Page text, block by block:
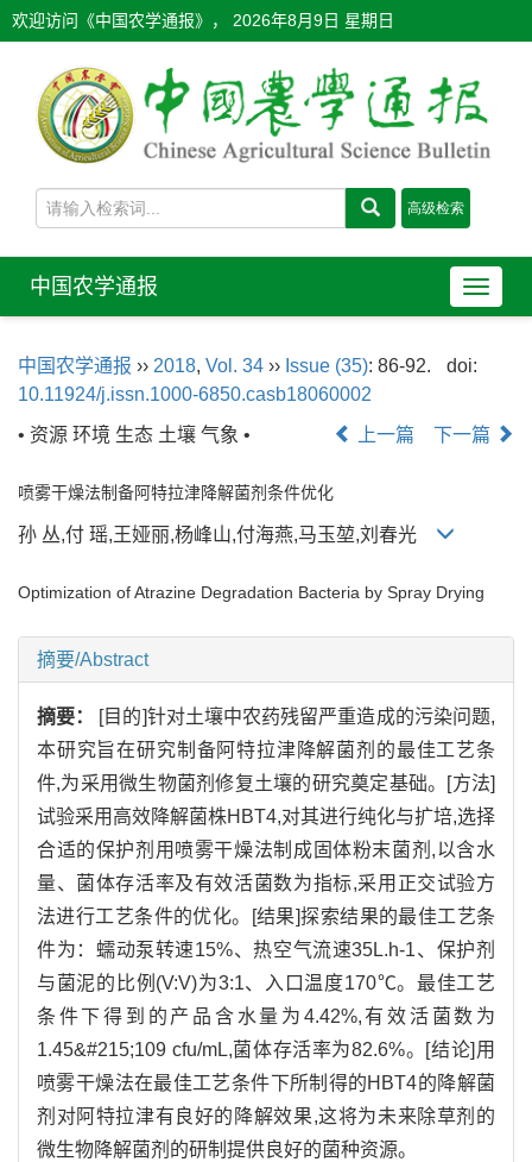
欢迎访问《中国农学通报》， 2026年8月9日 星期日
导
航
换
中国农学通报
中国农学通报 ›› 2018, Vol. 34 ›› Issue (35): 86-92.
doi:
10.11924/j.issn.1000-6850.casb18060002
• 资源 环境 生态 土壤 气象 •
上一篇 下一篇
喷雾干燥法制备阿特拉津降解菌剂条件优化
孙 丛,付 瑶,王娅丽,杨峰山,付海燕,马玉堃,刘春光
Optimization of Atrazine Degradation Bacteria by Spray Drying
摘要/Abstract
摘要： [目的]针对土壤中农药残留严重造成的污染问题,
本研究旨在研究制备阿特拉津降解菌剂的最佳工艺条
件,为采用微生物菌剂修复土壤的研究奠定基础。[方法]
试验采用高效降解菌株HBT4,对其进行纯化与扩培,选择
合适的保护剂用喷雾干燥法制成固体粉末菌剂,以含水
量、菌体存活率及有效活菌数为指标,采用正交试验方
法进行工艺条件的优化。[结果]探索结果的最佳工艺条
件为：蠕动泵转速15%、热空气流速35L.h-1、保护剂
与菌泥的比例(V:V)为3:1、入口温度170℃。最佳工艺
条件下得到的产品含水量为4.42%,有效活菌数为
1.45&#215;109 cfu/mL,菌体存活率为82.6%。[结论]用
喷雾干燥法在最佳工艺条件下所制得的HBT4的降解菌
剂对阿特拉津有良好的降解效果,这将为未来除草剂的
微生物降解菌剂的研制提供良好的菌种资源。